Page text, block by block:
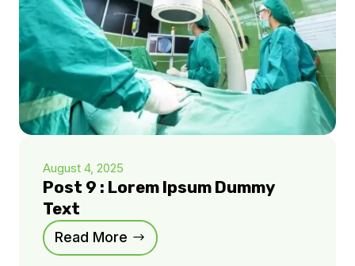
August 4, 2025
Post 9 : Lorem Ipsum Dummy
Text
Read More